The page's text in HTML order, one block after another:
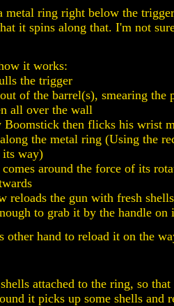
metal ring right below the
it spins along that. I'm not
it works:
the trigger
of the barrel(s), smearing the
all over the wall
then flicks his wrist
the metal ring (Using the
its way)
around the force of its
reloads the gun with fresh
to grab it by the handle on
other hand to reload it on the
attached to the ring, so that
it picks up some shells and